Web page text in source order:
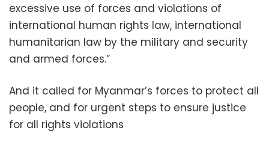
excessive use of forces and violations of
international human rights law, international
humanitarian law by the military and security
and armed forces.”
And it called for Myanmar’s forces to protect all
people, and for urgent steps to ensure justice
for all rights violations